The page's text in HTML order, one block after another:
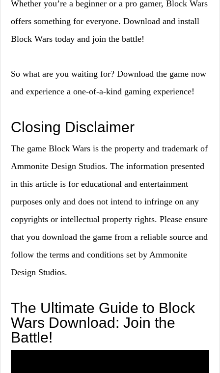
Whether you’re a beginner or a pro gamer, Block Wars
offers something for everyone. Download and install
Block Wars today and join the battle!
So what are you waiting for? Download the game now
and experience a one-of-a-kind gaming experience!
Closing Disclaimer
The game Block Wars is the property and trademark of
Ammonite Design Studios. The information presented
in this article is for educational and entertainment
purposes only and does not intend to infringe on any
copyrights or intellectual property rights. Please ensure
that you download the game from a reliable source and
follow the terms and conditions set by Ammonite
Design Studios.
The Ultimate Guide to Block
Wars Download: Join the
Battle!